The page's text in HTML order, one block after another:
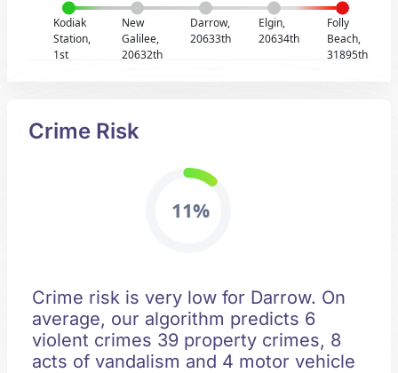
Kodiak
Station,
1st
New
Galilee,
20632th
Darrow,
20633th
Elgin,
20634th
Folly
Beach,
31895th
Crime Risk
11%
Crime risk is very low for Darrow. On
average, our algorithm predicts 6
violent crimes 39 property crimes, 8
acts of vandalism and 4 motor vehicle